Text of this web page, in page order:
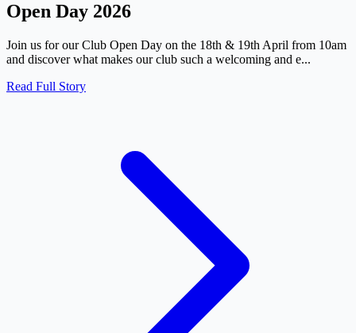
Open Day 2026
Join us for our Club Open Day on the 18th & 19th April from 10am
and discover what makes our club such a welcoming and e...
Read Full Story